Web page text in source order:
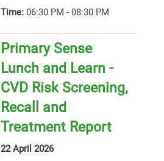
Time: 06:30 PM - 08:30 PM
Primary Sense
Lunch and Learn -
CVD Risk Screening,
Recall and
Treatment Report
22 April 2026